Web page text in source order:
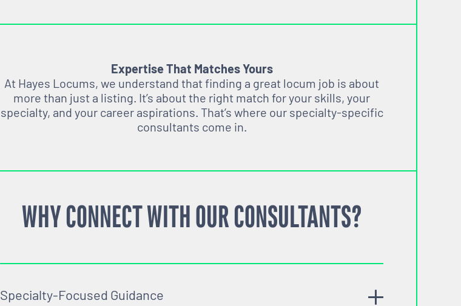
Expertise That Matches Yours
At Hayes Locums, we understand that finding a great locum job is about
more than just a listing. It’s about the right match for your skills, your
specialty, and your career aspirations. That’s where our specialty-specific
consultants come in.
WHY CONNECT WITH OUR CONSULTANTS?
Specialty-Focused Guidance